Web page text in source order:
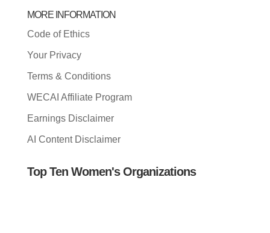
MORE INFORMATION
Code of Ethics
Your Privacy
Terms & Conditions
WECAI Affiliate Program
Earnings Disclaimer
AI Content Disclaimer
Top Ten Women's Organizations